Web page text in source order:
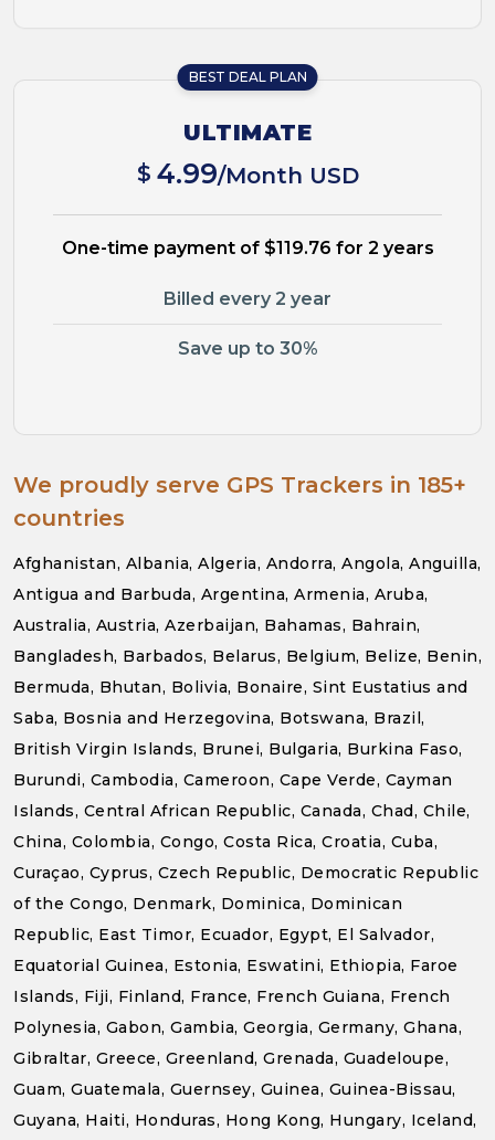
BEST DEAL PLAN
ULTIMATE
$ 4.99/Month USD
One-time payment of $119.76 for 2 years
Billed every 2 year
Save up to 30%
We proudly serve GPS Trackers in 185+
countries
Afghanistan, Albania, Algeria, Andorra, Angola, Anguilla,
Antigua and Barbuda, Argentina, Armenia, Aruba,
Australia, Austria, Azerbaijan, Bahamas, Bahrain,
Bangladesh, Barbados, Belarus, Belgium, Belize, Benin,
Bermuda, Bhutan, Bolivia, Bonaire, Sint Eustatius and
Saba, Bosnia and Herzegovina, Botswana, Brazil,
British Virgin Islands, Brunei, Bulgaria, Burkina Faso,
Burundi, Cambodia, Cameroon, Cape Verde, Cayman
Islands, Central African Republic, Canada, Chad, Chile,
China, Colombia, Congo, Costa Rica, Croatia, Cuba,
Curaçao, Cyprus, Czech Republic, Democratic Republic
of the Congo, Denmark, Dominica, Dominican
Republic, East Timor, Ecuador, Egypt, El Salvador,
Equatorial Guinea, Estonia, Eswatini, Ethiopia, Faroe
Islands, Fiji, Finland, France, French Guiana, French
Polynesia, Gabon, Gambia, Georgia, Germany, Ghana,
Gibraltar, Greece, Greenland, Grenada, Guadeloupe,
Guam, Guatemala, Guernsey, Guinea, Guinea-Bissau,
Guyana, Haiti, Honduras, Hong Kong, Hungary, Iceland,